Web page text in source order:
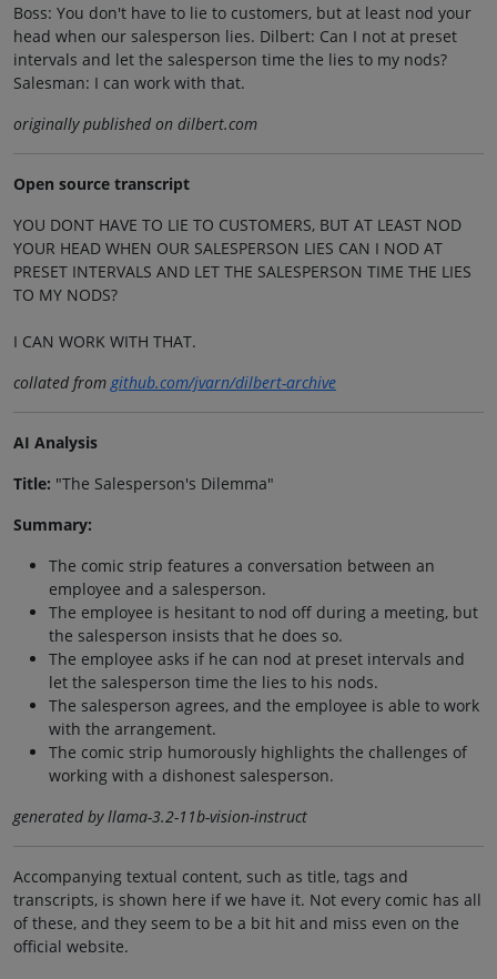
Boss: You don't have to lie to customers, but at least nod your
head when our salesperson lies. Dilbert: Can I not at preset
intervals and let the salesperson time the lies to my nods?
Salesman: I can work with that.
originally published on dilbert.com
Open source transcript
YOU DONT HAVE TO LIE TO CUSTOMERS, BUT AT LEAST NOD
YOUR HEAD WHEN OUR SALESPERSON LIES CAN I NOD AT
PRESET INTERVALS AND LET THE SALESPERSON TIME THE LIES
TO MY NODS?
I CAN WORK WITH THAT.
collated fromgithub.com/jvarn/dilbert-archive
AI Analysis
Title: "The Salesperson's Dilemma"
Summary:
The comic strip features a conversation between an
employee and a salesperson.
The employee is hesitant to nod off during a meeting, but
the salesperson insists that he does so.
The employee asks if he can nod at preset intervals and
let the salesperson time the lies to his nods.
The salesperson agrees, and the employee is able to work
with the arrangement.
The comic strip humorously highlights the challenges of
working with a dishonest salesperson.
generated by llama-3.2-11b-vision-instruct
Accompanying textual content, such as title, tags and
transcripts, is shown here if we have it. Not every comic has all
of these, and they seem to be a bit hit and miss even on the
official website.